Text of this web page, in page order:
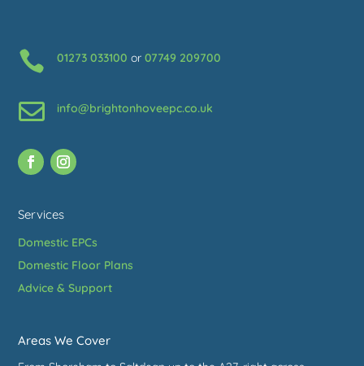
 01273 033100 or 07749 209700
 info@brightonhoveepc.co.uk
Services
Domestic EPCs
Domestic Floor Plans
Advice & Support
Areas We Cover